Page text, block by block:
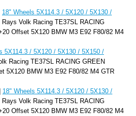
18" Wheels 5X114.3 / 5X120 / 5X130 /
Rays Volk Racing TE37SL RACING
Offset 5X120 BMW M3 E92 F80/82 M4
5X114.3 / 5X120 / 5X130 / 5X150 /
Racing TE37SL RACING GREEN
5X120 BMW M3 E92 F80/82 M4 GTR
| 18" Wheels 5X114.3 / 5X120 / 5X130 /
Rays Volk Racing TE37SL RACING
Offset 5X120 BMW M3 E92 F80/82 M4